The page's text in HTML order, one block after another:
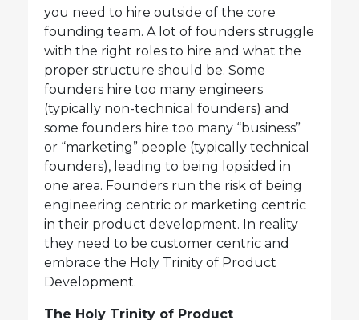
you need to hire outside of the core
founding team. A lot of founders struggle
with the right roles to hire and what the
proper structure should be. Some
founders hire too many engineers
(typically non-technical founders) and
some founders hire too many “business”
or “marketing” people (typically technical
founders), leading to being lopsided in
one area. Founders run the risk of being
engineering centric or marketing centric
in their product development. In reality
they need to be customer centric and
embrace the Holy Trinity of Product
Development.
The Holy Trinity of Product